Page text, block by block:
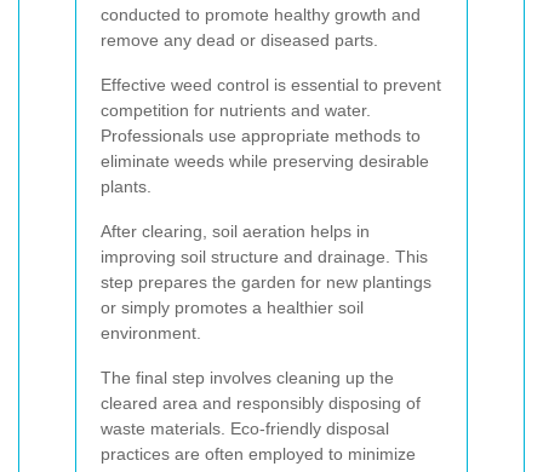
conducted to promote healthy growth and
remove any dead or diseased parts.
Effective weed control is essential to prevent
competition for nutrients and water.
Professionals use appropriate methods to
eliminate weeds while preserving desirable
plants.
After clearing, soil aeration helps in
improving soil structure and drainage. This
step prepares the garden for new plantings
or simply promotes a healthier soil
environment.
The final step involves cleaning up the
cleared area and responsibly disposing of
waste materials. Eco-friendly disposal
practices are often employed to minimize